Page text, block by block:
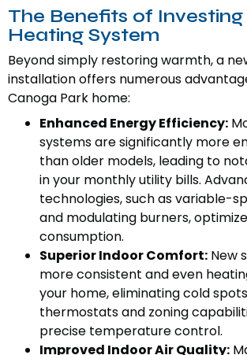
The Benefits of
Heating System
Beyond simply restoring warmth, a
installation offers numerous
Canoga Park home:
Enhanced Energy Efficiency:
systems are significantly more
than older models, leading to
in your monthly utility bills.
technologies, such as variable-
and modulating burners,
consumption.
Superior Indoor Comfort: New
more consistent and even
your home, eliminating cold
thermostats and zoning
precise temperature control.
Improved Indoor Air Quality: